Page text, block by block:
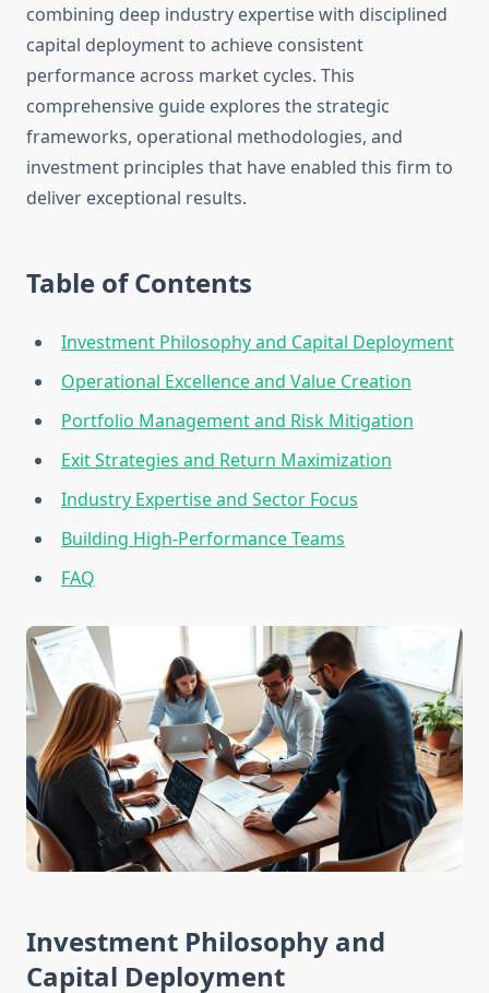
combining deep industry expertise with disciplined
capital deployment to achieve consistent
performance across market cycles. This
comprehensive guide explores the strategic
frameworks, operational methodologies, and
investment principles that have enabled this firm to
deliver exceptional results.
Table of Contents
Investment Philosophy and Capital Deployment
Operational Excellence and Value Creation
Portfolio Management and Risk Mitigation
Exit Strategies and Return Maximization
Industry Expertise and Sector Focus
Building High-Performance Teams
FAQ
Investment Philosophy and
Capital Deployment